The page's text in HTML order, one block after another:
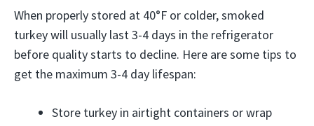
When properly stored at 40°F or colder, smoked
turkey will usually last 3-4 days in the refrigerator
before quality starts to decline. Here are some tips to
get the maximum 3-4 day lifespan:
Store turkey in airtight containers or wrap